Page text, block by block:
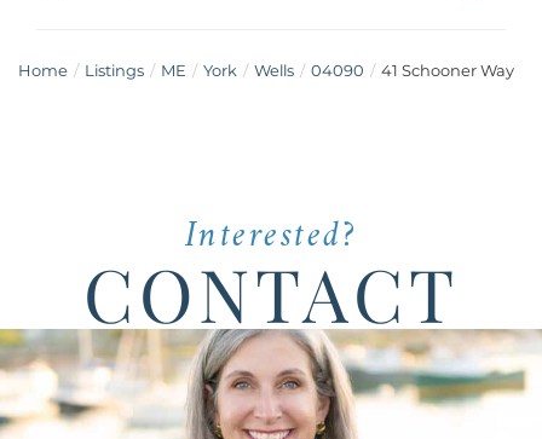
Home Listings ME York Wells 04090 41 Schooner Way
Interested?
CONTACT